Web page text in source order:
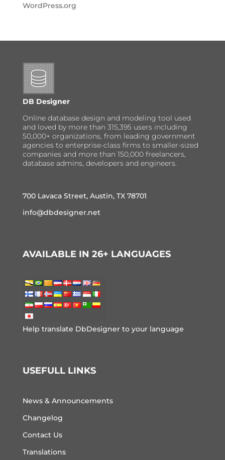
WordPress.org
DB Designer
Online database design and modeling tool used
and loved by more than 315,395 users including
50,000+ organizations, from leading government
agencies to enterprise-class firms to smaller-sized
companies and more than 150,000 freelancers,
database admins, developers and engineers.
700 Lavaca Street, Austin, TX 78701
info@dbdesigner.net
AVAILABLE IN 26+ LANGUAGES
Help translate DbDesigner to your language
USEFULL LINKS
News & Announcements
Changelog
Contact Us
Translations